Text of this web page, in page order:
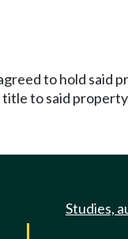
to hold
title to said
Studies,